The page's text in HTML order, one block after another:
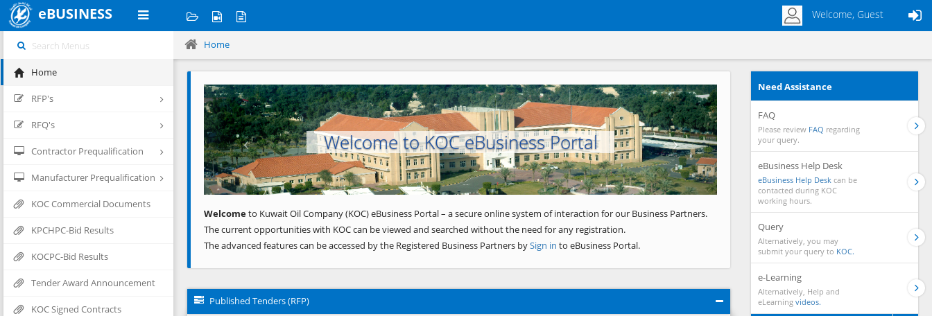
eBUSINESS Welcome, Guest
Home
RFP's
RFQ's
Contractor Prequalification
Manufacturer Prequalification
KOC Commercial Documents
KPCHPC-Bid Results
KOCPC-Bid Results
Tender Award Announcement
KOC Signed Contracts
Home
Welcome to KOC eBusiness Portal
Previous Next
Welcometo Kuwait Oil Company (KOC) eBusiness Portal – a secure online system of interaction for our Business Partners.
The current opportunities with KOC can be viewed and searched without the need for any registration.
The advanced features can be accessed by the Registered Business Partners bySign in to eBusiness Portal.
Published Tenders (RFP)
Need Assistance
FAQ
Please review FAQ regarding
your query.
eBusiness Help Desk
eBusiness Help Desk can be
contacted during KOC
working hours.
Query
Alternatively, you may
submit your query to KOC.
e-Learning
Alternatively, Help and
eLearning videos.